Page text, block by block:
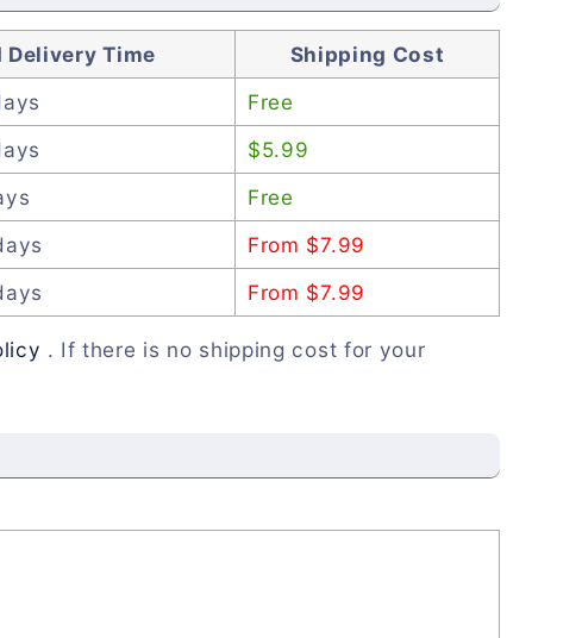
Delivery Time
Shipping Cost
Free
$5.99
Free
From $7.99
From $7.99
. If there is no shipping cost for your